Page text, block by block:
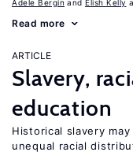
Adele Bergin Elish Kelly
Read more
ARTICLE
Slavery,
education
Historical slavery
unequal racial